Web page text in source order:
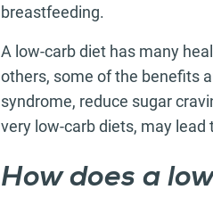
breastfeeding.
A low-carb diet has many
others, some of the benefits
syndrome, reduce sugar
very low-carb diets, may
How does a